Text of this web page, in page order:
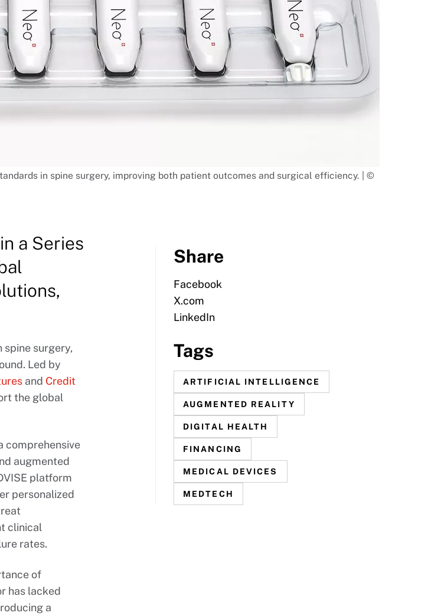
in spine surgery, improving both patient outcomes and surgical efficiency. | ©
a Series
spine surgery,
Led by
and Credit
the global
comprehensive
augmented
platform
personalized
clinical
rates.
of
has lacked
a
Share
Facebook
X.com
LinkedIn
Tags
ARTIFICIAL INTELLIGENCE
AUGMENTED REALITY
DIGITAL HEALTH
FINANCING
MEDICAL DEVICES
MEDTECH